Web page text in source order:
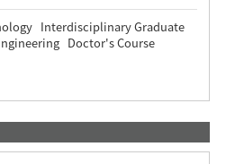
Interdisciplinary Graduate
Doctor's Course